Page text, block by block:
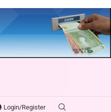
Login/Register